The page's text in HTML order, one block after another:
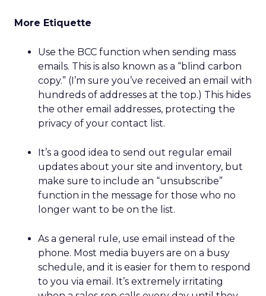
More Etiquette
Use the BCC function when sending mass
emails. This is also known as a “blind carbon
copy.” (I’m sure you’ve received an email with
hundreds of addresses at the top.) This hides
the other email addresses, protecting the
privacy of your contact list.
It’s a good idea to send out regular email
updates about your site and inventory, but
make sure to include an “unsubscribe”
function in the message for those who no
longer want to be on the list.
As a general rule, use email instead of the
phone. Most media buyers are on a busy
schedule, and it is easier for them to respond
to you via email. It’s extremely irritating